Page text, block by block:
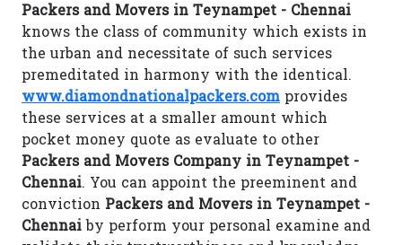
Packers and Movers in Teynampet - Chennai
knows the class of community which exists in
the urban and necessitate of such services
premeditated in harmony with the identical.
www.diamondnationalpackers.com provides
these services at a smaller amount which
pocket money quote as evaluate to other
Packers and Movers Company in Teynampet -
Chennai. You can appoint the preeminent and
conviction Packers and Movers in Teynampet -
Chennai by perform your personal examine and